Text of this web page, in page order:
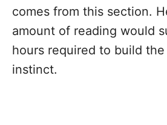
comes from this section.
amount of reading would
hours required to build
instinct.